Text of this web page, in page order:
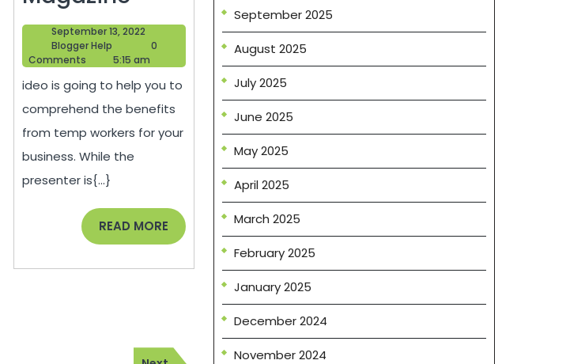
Can
Temp
Agencies
Do
for
Your
Business?
–
This
Magazine
September 13, 2022
September
13,
Blogger Help
Blogger
Help
0
Comments
5:15 am
ideo is going to help you to
comprehend the benefits
from temp workers for your
business. While the
presenter is{...}
READ MOREREAD
MORE
September 2025
August 2025
July 2025
June 2025
May 2025
April 2025
March 2025
February 2025
January 2025
December 2024
November 2024